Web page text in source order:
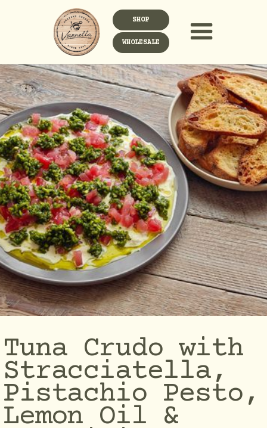
SHOP
WHOLESALE
Tuna Crudo with
Stracciatella,
Pistachio Pesto,
Lemon Oil &